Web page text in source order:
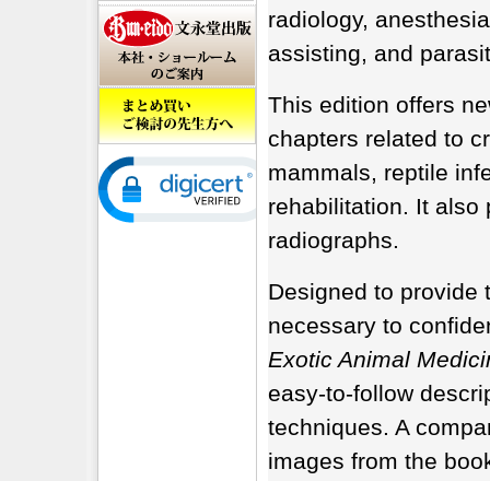
radiology,
assisting, and
This edition offers
chapters related to
mammals, reptile
rehabilitation. It also
radiographs.
Designed to provide
necessary to
Exotic Animal
easy-to-follow
techniques. A
images from the